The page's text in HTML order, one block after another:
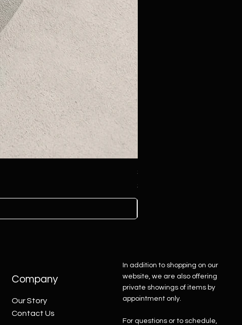
Sterling Silver Concho Belt
Price
$4,500.00
Company
Our Story
Contact Us
In addition to shopping on our
website, we are also offering
private showings of items by
appointment only.
For questions or to schedule,